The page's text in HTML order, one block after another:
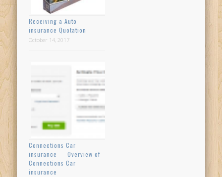
Receiving a Auto
insurance Quotation
October 14, 2017
Connections Car
insurance — Overview of
Connections Car
insurance